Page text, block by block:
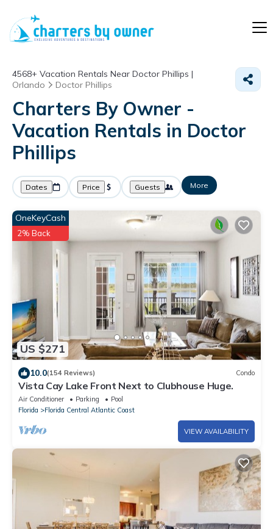
4568+ Vacation Rentals Near Doctor Phillips |
Orlando
Doctor Phillips
Charters By Owner -
Vacation Rentals in Doctor
Phillips
Dates Price Guests More
US $271
OneKeyCash
2% Back
10.0(154 Reviews) Condo
Vista Cay Lake Front Next to Clubhouse Huge.
Air Conditioner Parking
Pool
Florida
Florida Central Atlantic Coast
VIEW AVAILABILITY